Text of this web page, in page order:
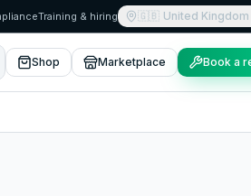
Training & hiring 🇬🇧 United Kingdom
Shop Marketplace Book a